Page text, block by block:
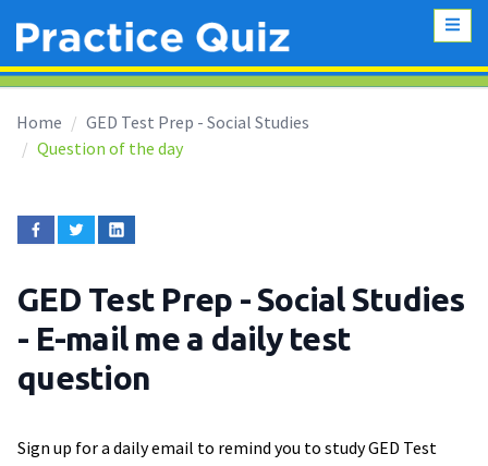
Home
GED Test Prep - Social Studies
Question of the day
GED Test Prep - Social Studies
- E-mail me a daily test
question
Sign up for a daily email to remind you to study GED Test